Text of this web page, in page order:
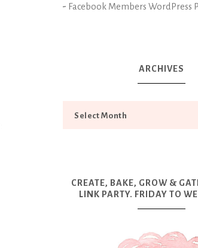
- Facebook Members WordPress
ARCHIVES
CREATE, BAKE, GROW &
LINK PARTY. FRIDAY TO